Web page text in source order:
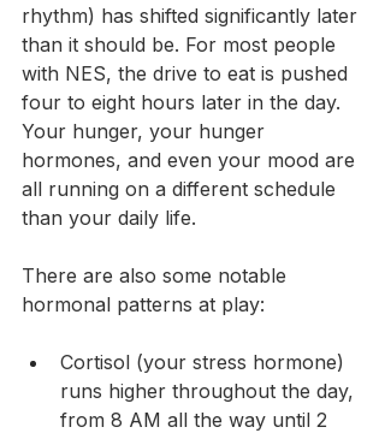
rhythm) has shifted significantly later
than it should be. For most people
with NES, the drive to eat is pushed
four to eight hours later in the day.
Your hunger, your hunger
hormones, and even your mood are
all running on a different schedule
than your daily life.
There are also some notable
hormonal patterns at play:
Cortisol (your stress hormone)
runs higher throughout the day,
from 8 AM all the way until 2